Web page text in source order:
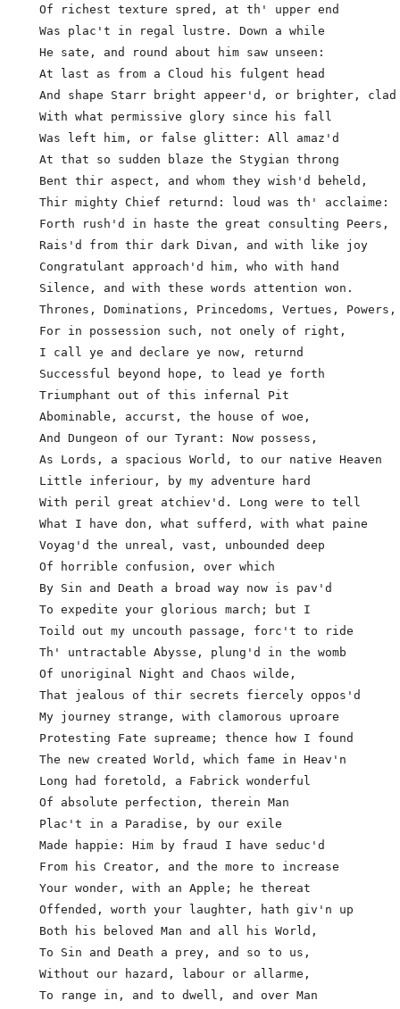
  Of richest texture spred, at th' upper end
  Was plac't in regal lustre. Down a while
  He sate, and round about him saw unseen:
  At last as from a Cloud his fulgent head
And shape Starr bright appeer'd, or brighter,
  With what permissive glory since his fall
  Was left him, or false glitter: All amaz'd
  At that so sudden blaze the Stygian throng
  Bent thir aspect, and whom they wish'd beheld,
  Thir mighty Chief returnd: loud was th' acclaime:
  Forth rush'd in haste the great consulting Peers,
  Rais'd from thir dark Divan, and with like joy
  Congratulant approach'd him, who with hand
  Silence, and with these words attention won.
Thrones, Dominations, Princedoms, Vertues,
  For in possession such, not onely of right,
  I call ye and declare ye now, returnd
  Successful beyond hope, to lead ye forth
  Triumphant out of this infernal Pit
  Abominable, accurst, the house of woe,
  And Dungeon of our Tyrant: Now possess,
  As Lords, a spacious World, to our native Heaven
  Little inferiour, by my adventure hard
  With peril great atchiev'd. Long were to tell
What I have don, what sufferd, with what paine
  Voyag'd the unreal, vast, unbounded deep
  Of horrible confusion, over which
  By Sin and Death a broad way now is pav'd
  To expedite your glorious march; but I
  Toild out my uncouth passage, forc't to ride
  Th' untractable Abysse, plung'd in the womb
  Of unoriginal Night and Chaos wilde,
  That jealous of thir secrets fiercely oppos'd
  My journey strange, with clamorous uproare
Protesting Fate supreame; thence how I found
  The new created World, which fame in Heav'n
  Long had foretold, a Fabrick wonderful
  Of absolute perfection, therein Man
  Plac't in a Paradise, by our exile
  Made happie: Him by fraud I have seduc'd
  From his Creator, and the more to increase
  Your wonder, with an Apple; he thereat
  Offended, worth your laughter, hath giv'n up
  Both his beloved Man and all his World,
To Sin and Death a prey, and so to us,
  Without our hazard, labour or allarme,
  To range in, and to dwell, and over Man